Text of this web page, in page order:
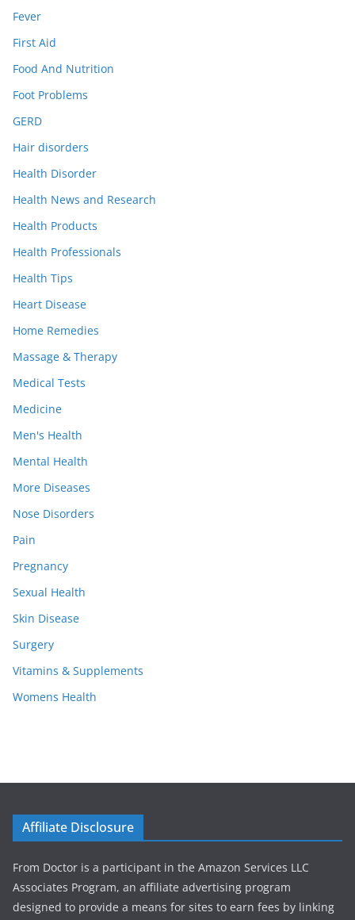
Fever
First Aid
Food And Nutrition
Foot Problems
GERD
Hair disorders
Health Disorder
Health News and Research
Health Products
Health Professionals
Health Tips
Heart Disease
Home Remedies
Massage & Therapy
Medical Tests
Medicine
Men's Health
Mental Health
More Diseases
Nose Disorders
Pain
Pregnancy
Sexual Health
Skin Disease
Surgery
Vitamins & Supplements
Womens Health
Affiliate Disclosure
From Doctor is a participant in the Amazon Services LLC
Associates Program, an affiliate advertising program
designed to provide a means for sites to earn fees by linking